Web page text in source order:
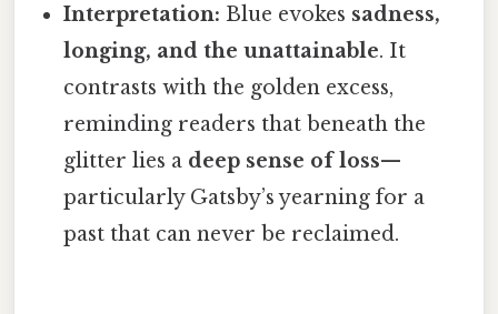
Interpretation: Blue evokes sadness,
longing, and the unattainable. It
contrasts with the golden excess,
reminding readers that beneath the
glitter lies a deep sense of loss—
particularly Gatsby’s yearning for a
past that can never be reclaimed.